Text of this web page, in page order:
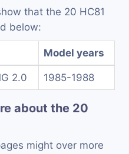
that the 20 HC81
below:
Model years
2.0 1985-1988
about the 20
might over more